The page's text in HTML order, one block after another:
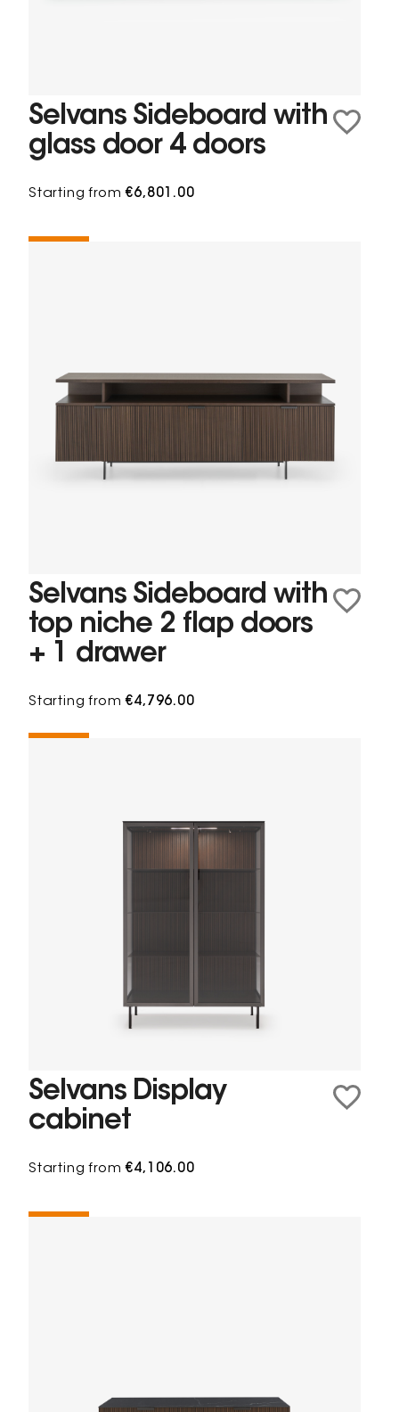
Selvans Sideboard with
glass door 4 doors
Starting from€6,801.00
Selvans Sideboard with
top niche 2 flap doors
+ 1 drawer
Starting from€4,796.00
Selvans Display
cabinet
Starting from€4,106.00